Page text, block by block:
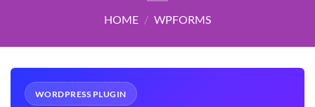
HOME / WPFORMS
WORDPRESS PLUGIN